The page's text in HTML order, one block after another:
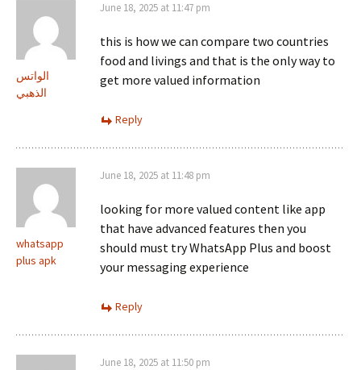
الواتس
الذهبي
June 18, 2025 at 11:47 pm
this is how we can compare two countries
food and livings and that is the only way to
get more valued information
Reply
whatsapp
plus apk
June 18, 2025 at 11:48 pm
looking for more valued content like app
that have advanced features then you
should must try WhatsApp Plus and boost
your messaging experience
Reply
June 18, 2025 at 11:50 pm